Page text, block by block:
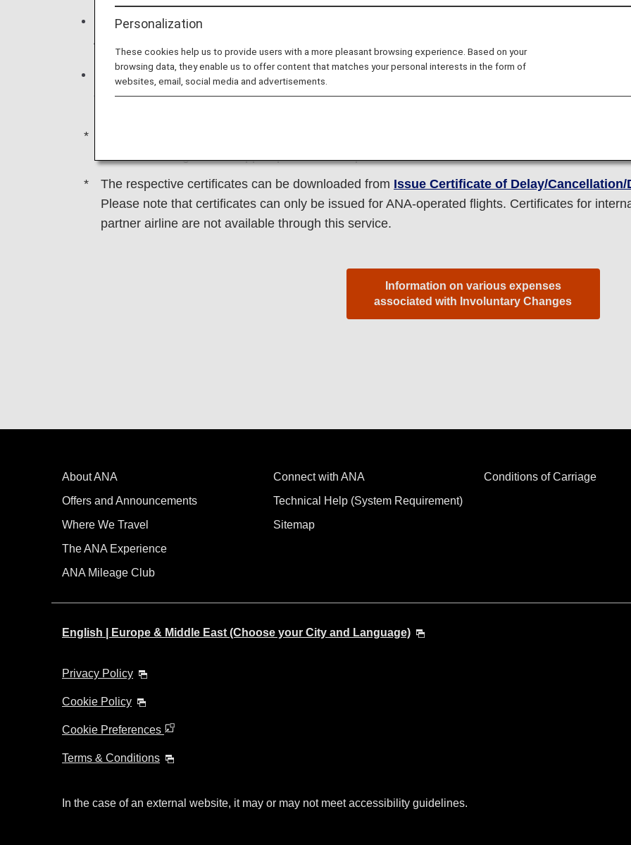
If you are unable to reach your final destination on your scheduled date of arrival due to a
ANA, we will cover the cost of accommodation/public transport/etc.
If a flight is delayed or canceled due to events beyond our control such as bad weather, we will
accommodation and so on to the extent that we can. Please note, however, that you will be
Please note that this information pertains to the flight irregularities on the day of departure,
The respective certificates can be downloaded from Issue Certificate of Delay/Cancellation/
Please note that certificates can only be issued for ANA-operated flights. Certificates for
partner airline are not available through this service.
Information on various expenses
associated with Involuntary Changes
About ANA
Offers and Announcements
Where We Travel
The ANA Experience
ANA Mileage Club
Connect with ANA
Technical Help (System Requirement)
Sitemap
Conditions of Carriage
English | Europe & Middle East (Choose your City and Language)
Privacy Policy
Cookie Policy
Cookie Preferences
Terms & Conditions
In the case of an external website, it may or may not meet accessibility guidelines.
Personalization
These cookies help us to provide users with a more pleasant browsing experience. Based on your
browsing data, they enable us to offer content that matches your personal interests in the form of
websites, email, social media and advertisements.